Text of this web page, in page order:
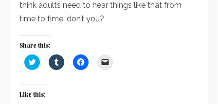
think adults need to hear things like that from
time to time…don’t you?
Share this:
Click
to
Twitter
(Opens
in
Click
to
Click
to
Like this: